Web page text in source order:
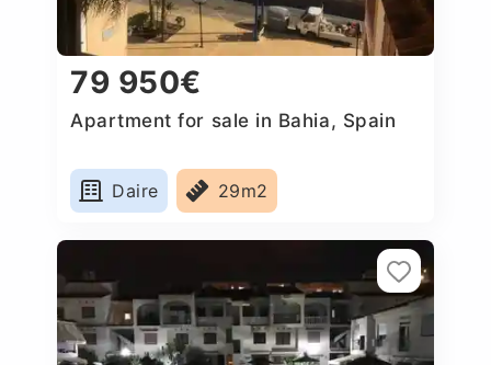
79 950€
Apartment for sale in Bahia, Spain
Daire 29m2